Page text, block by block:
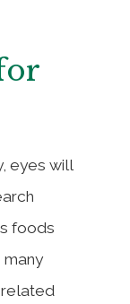
eyes will
foods